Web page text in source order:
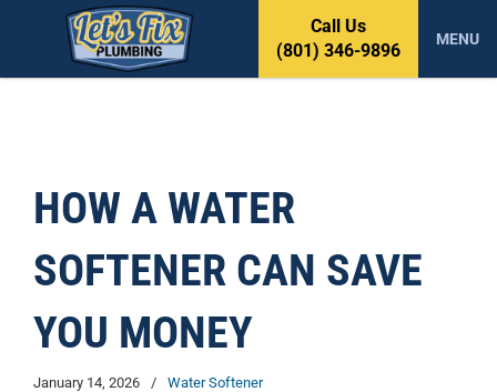
p
Call Us
(801) 346-9896
MENU
HOW A WATER
SOFTENER CAN SAVE
YOU MONEY
January 14, 2026 / Water Softener